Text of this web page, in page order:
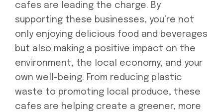
cafes are leading the charge. By
supporting these businesses, you’re not
only enjoying delicious food and beverages
but also making a positive impact on the
environment, the local economy, and your
own well-being. From reducing plastic
waste to promoting local produce, these
cafes are helping create a greener, more